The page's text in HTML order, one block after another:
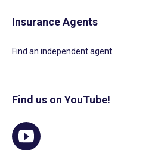
Insurance Agents
Find an independent agent
Find us on YouTube!